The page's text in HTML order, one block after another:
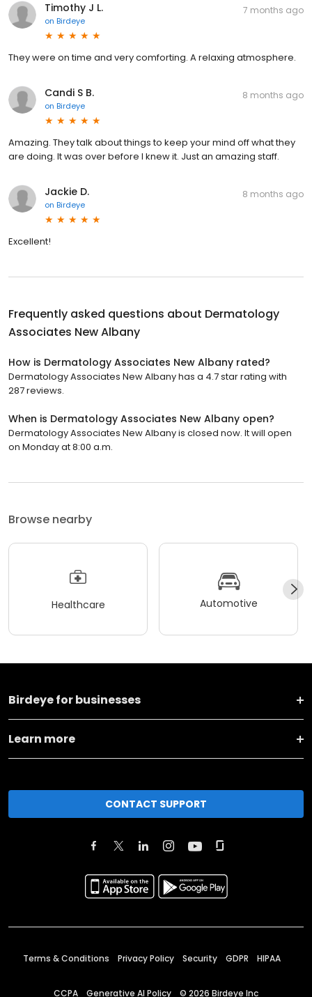
Timothy J L.
on Birdeye
7 months ago
They were on time and very comforting. A relaxing atmosphere.
Candi S B.
on Birdeye
8 months ago
Amazing. They talk about things to keep your mind off what they
are doing. It was over before I knew it. Just an amazing staff.
Jackie D.
on Birdeye
8 months ago
Excellent!
Frequently asked questions about Dermatology
Associates New Albany
How is Dermatology Associates New Albany rated?
Dermatology Associates New Albany has a 4.7 star rating with
287 reviews.
When is Dermatology Associates New Albany open?
Dermatology Associates New Albany is closed now. It will open
on Monday at 8:00 a.m.
Browse nearby
Healthcare Automotive
Birdeye for businesses
Learn more
CONTACT SUPPORT
Terms & Conditions Privacy Policy Security GDPR HIPAA
CCPA Generative AI Policy © 2026 Birdeye Inc